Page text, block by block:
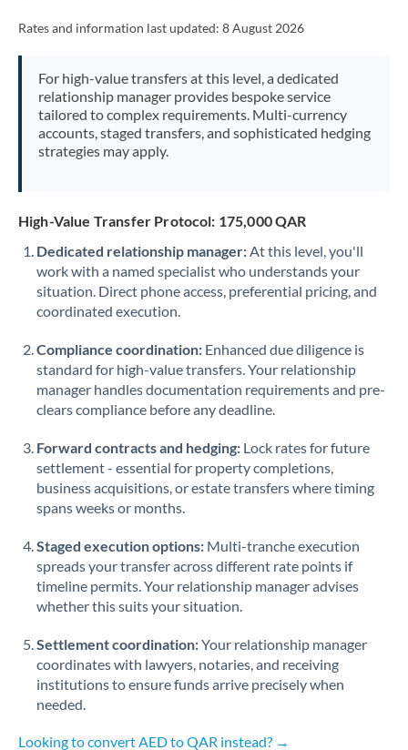
Pakistan Not supported at this time
PhilippinesNot supported at this time
Poland
Qatar
Romania
Russia Not supported at this time
Singapore
Slovakia
Slovinia
South
Africa
Not supported at this time
Spain
Sweden
Switzerland
Thailand
Trinidad & Tobago
Rates and information last updated: 8 August 2026
For high-value transfers at this level, a dedicated
relationship manager provides bespoke service
tailored to complex requirements. Multi-currency
accounts, staged transfers, and sophisticated hedging
strategies may apply.
High-Value Transfer Protocol: 175,000 QAR
Dedicated relationship manager:At this level, you'll
work with a named specialist who understands your
situation. Direct phone access, preferential pricing, and
coordinated execution.
Compliance coordination: Enhanced due diligence is
standard for high-value transfers. Your relationship
manager handles documentation requirements and pre-
clears compliance before any deadline.
Forward contracts and hedging: Lock rates for future
settlement - essential for property completions,
business acquisitions, or estate transfers where timing
spans weeks or months.
Staged execution options: Multi-tranche execution
spreads your transfer across different rate points if
timeline permits. Your relationship manager advises
whether this suits your situation.
Settlement coordination:Your relationship manager
coordinates with lawyers, notaries, and receiving
institutions to ensure funds arrive precisely when
needed.
Looking to convert AED to QAR instead? →